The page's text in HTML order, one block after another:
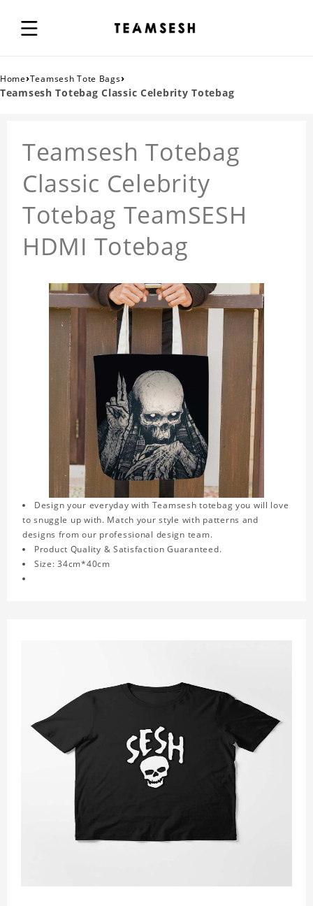
Home›Teamsesh Tote Bags›
Teamsesh Totebag Classic Celebrity Totebag
Teamsesh Totebag
Classic Celebrity
Totebag TeamSESH
HDMI Totebag
Design your everyday with Teamsesh totebag you will love
to snuggle up with. Match your style with patterns and
designs from our professional design team.
Product Quality & Satisfaction Guaranteed.
Size: 34cm*40cm